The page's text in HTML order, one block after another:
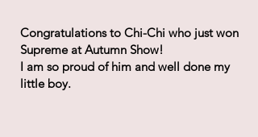
Congratulations to Chi-Chi who just won
Supreme at Autumn Show!
I am so proud of him and well done my
little boy.